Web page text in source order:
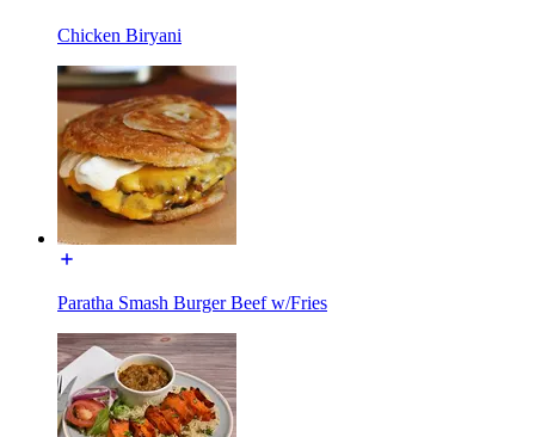
Chicken Biryani
Paratha Smash Burger Beef w/Fries